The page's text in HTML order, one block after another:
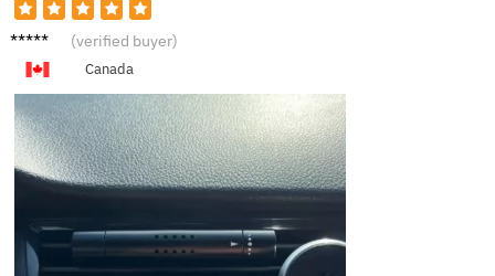
L**y (verified buyer)
Canada